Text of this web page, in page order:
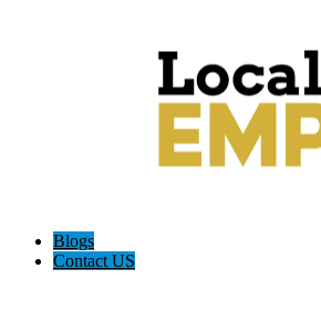
Blogs
Contact US